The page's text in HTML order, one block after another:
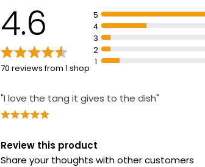
4.6
70 reviews from 1 shop
5
4
3
2
1
"I love the tang it gives to the dish"
Review this product
Share your thoughts with other customers